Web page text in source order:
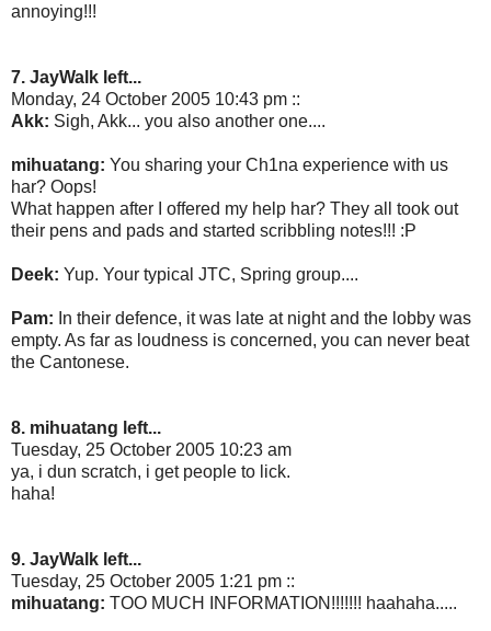
annoying!!!
7. JayWalk left...
Monday, 24 October 2005 10:43 pm ::
Akk: Sigh, Akk... you also another one....
mihuatang: You sharing your Ch1na experience with us
har? Oops!
What happen after I offered my help har? They all took out
their pens and pads and started scribbling notes!!! :P
Deek: Yup. Your typical JTC, Spring group....
Pam: In their defence, it was late at night and the lobby was
empty. As far as loudness is concerned, you can never beat
the Cantonese.
8. mihuatang left...
Tuesday, 25 October 2005 10:23 am
ya, i dun scratch, i get people to lick.
haha!
9. JayWalk left...
Tuesday, 25 October 2005 1:21 pm ::
mihuatang: TOO MUCH INFORMATION!!!!!!! haahaha.....